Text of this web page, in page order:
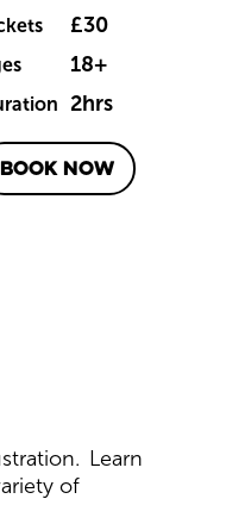
£30
18+
2hrs
BOOK NOW
Learn
of